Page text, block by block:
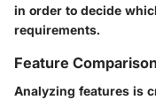
in order to decide
requirements.
Feature Comparison
Analyzing features is